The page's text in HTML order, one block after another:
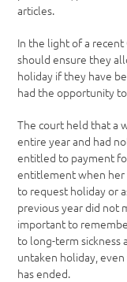
articles.
In the light of a
should ensure they
holiday if they have
had the opportunity
The court held that a
entire year and had
entitled to payment
entitlement when
to request holiday or
previous year did not
important to
to long-term sickness
untaken holiday,
has ended.